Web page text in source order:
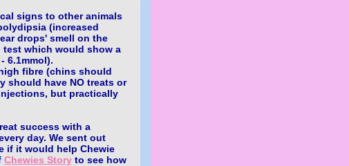
signs to other animals
(increased
drops' smell on the
test which would show a
6.1mmol).
fibre (chins should
should have NO treats or
but practically
success with a
day. We sent out
if it would help Chewie
Chewies Story to see how